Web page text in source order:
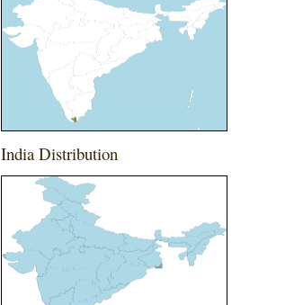
India Distribution